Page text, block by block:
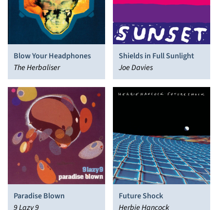
Blow Your Headphones
The Herbaliser
Shields in Full Sunlight
Joe Davies
Paradise Blown
9 Lazy 9
Future Shock
Herbie Hancock